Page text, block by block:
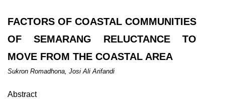
FACTORS OF COASTAL COMMUNITIES
OF SEMARANG RELUCTANCE TO
MOVE FROM THE COASTAL AREA
Sukron Romadhona, Josi Ali Arifandi
Abstract